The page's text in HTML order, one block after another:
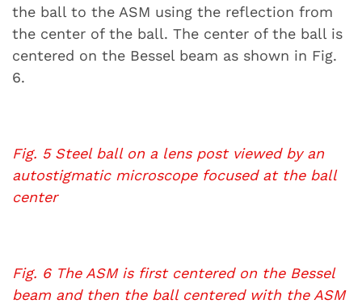
the ball to the ASM using the reflection from
the center of the ball. The center of the ball is
centered on the Bessel beam as shown in Fig.
6.
Fig. 5 Steel ball on a lens post viewed by an
autostigmatic microscope focused at the ball
center
Fig. 6 The ASM is first centered on the Bessel
beam and then the ball centered with the ASM